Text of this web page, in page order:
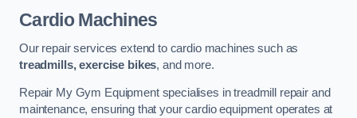
Cardio Machines
Our repair services extend to cardio machines such as
treadmills, exercise bikes, and more.
Repair My Gym Equipment specialises in treadmill repair and
maintenance, ensuring that your cardio equipment operates at